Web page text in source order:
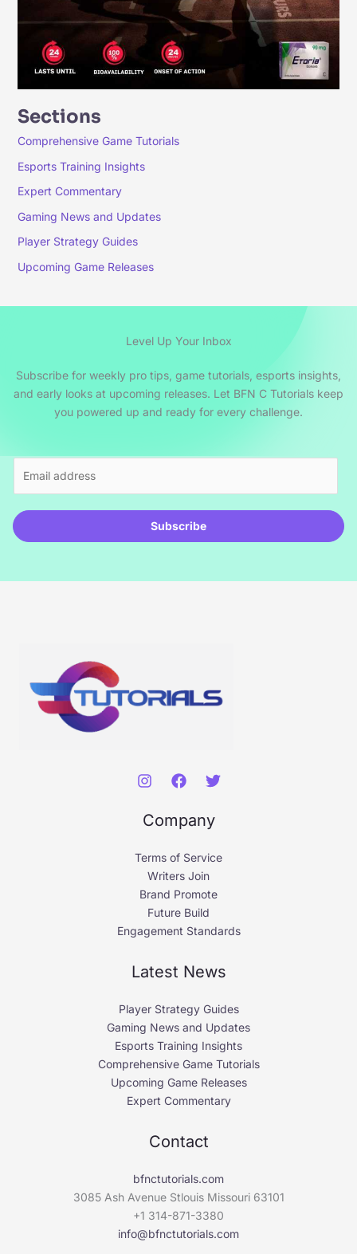
Sections
Comprehensive Game Tutorials
Esports Training Insights
Expert Commentary
Gaming News and Updates
Player Strategy Guides
Upcoming Game Releases
Level Up Your Inbox
Subscribe for weekly pro tips, game tutorials, esports insights,
and early looks at upcoming releases. Let BFN C Tutorials keep
you powered up and ready for every challenge.
i
l
Subscribe
Company
Terms of Service
Writers Join
Brand Promote
Future Build
Engagement Standards
Latest News
Player Strategy Guides
Gaming News and Updates
Esports Training Insights
Comprehensive Game Tutorials
Upcoming Game Releases
Expert Commentary
Contact
bfnctutorials.com
3085 Ash Avenue Stlouis Missouri 63101
+1 314-871-3380
info@bfnctutorials.com